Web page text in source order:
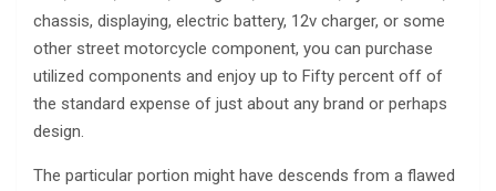
chassis, displaying, electric battery, 12v charger, or some
other street motorcycle component, you can purchase
utilized components and enjoy up to Fifty percent off of
the standard expense of just about any brand or perhaps
design.
The particular portion might have descends from a flawed